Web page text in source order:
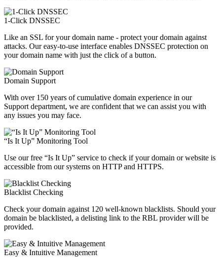
1-Click DNSSEC
Like an SSL for your domain name - protect your domain against
attacks. Our easy-to-use interface enables DNSSEC protection on
your domain name with just the click of a button.
Domain Support
With over 150 years of cumulative domain experience in our
Support department, we are confident that we can assist you with
any issues you may face.
“Is It Up” Monitoring Tool
Use our free “Is It Up” service to check if your domain or website is
accessible from our systems on HTTP and HTTPS.
Blacklist Checking
Check your domain against 120 well-known blacklists. Should your
domain be blacklisted, a delisting link to the RBL provider will be
provided.
Easy & Intuitive Management